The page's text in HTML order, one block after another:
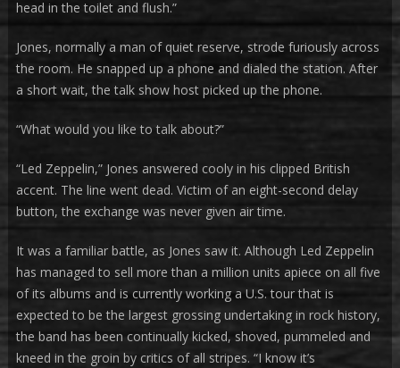
head in the toilet and flush.”
Jones, normally a man of quiet reserve, strode furiously across
the room. He snapped up a phone and dialed the station. After
a short wait, the talk show host picked up the phone.
“What would you like to talk about?”
“Led Zeppelin,” Jones answered cooly in his clipped British
accent. The line went dead. Victim of an eight-second delay
button, the exchange was never given air time.
It was a familiar battle, as Jones saw it. Although Led Zeppelin
has managed to sell more than a million units apiece on all five
of its albums and is currently working a U.S. tour that is
expected to be the largest grossing undertaking in rock history,
the band has been continually kicked, shoved, pummeled and
kneed in the groin by critics of all stripes. “I know it’s